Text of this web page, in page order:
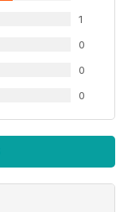
1
0
0
0